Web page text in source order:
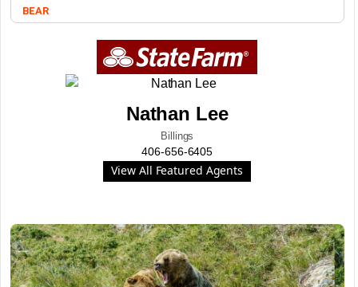
BEAR
Nathan Lee
Billings
406-656-6405
View All Featured Agents